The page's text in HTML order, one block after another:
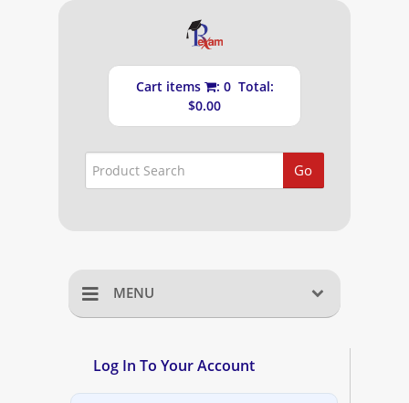
Cart items
: 0 Total:
$0.00
Go
MENU
Log In To Your Account